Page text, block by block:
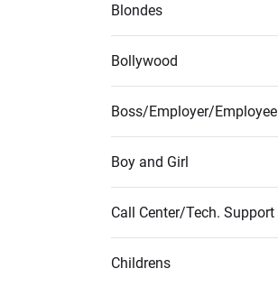
Blondes
Bollywood
Boss/Employer/Employee
Boy and Girl
Call Center/Tech. Support
Childrens